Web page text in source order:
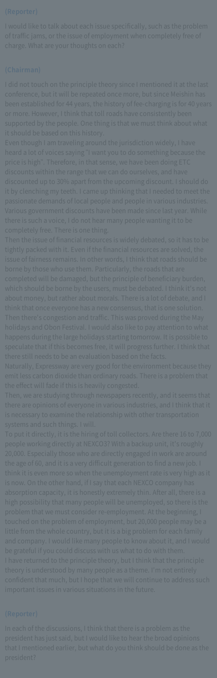
(Reporter)
I would like to talk about each issue specifically, such as the problem
of traffic jams, or the issue of employment when completely free of
charge. What are your thoughts on each?
(Chairman)
I did not touch on the principle theory since I mentioned it at the last
conference, but it will be repeated once more, but since Meishin has
been established for 44 years, the history of fee-charging is for 40 years
or more. However, I think that toll roads have consistently been
supported by the people. One thing is that we must think about what
it should be based on this history.
Even though I am traveling around the jurisdiction widely, I have
heard a lot of voices saying "I want you to do something because the
price is high". Therefore, in that sense, we have been doing ETC
discounts within the range that we can do ourselves, and have
discounted up to 30% apart from the upcoming discount. I should do
it by clenching my teeth. I came up thinking that I needed to meet the
passionate demands of local people and people in various industries.
Various government discounts have been made since last year. While
there is such a voice, I do not hear many people wanting it to be
completely free. There is one thing.
Then the issue of financial resources is widely debated, so it has to be
tightly packed with it. Even if the financial resources are solved, the
issue of fairness remains. In other words, I think that roads should be
borne by those who use them. Particularly, the roads that are
completed will be damaged, but the principle of beneficiary burden,
which should be borne by the users, must be debated. I think it's not
about money, but rather about morals. There is a lot of debate, and I
think that once everyone has a new consensus, that is one solution.
Then there's congestion and traffic. This was proved during the May
holidays and Obon Festival. I would also like to pay attention to what
happens during the large holidays starting tomorrow. It is possible to
speculate that if this becomes free, it will progress further. I think that
there still needs to be an evaluation based on the facts.
Naturally, Expressway are very good for the environment because they
emit less carbon dioxide than ordinary roads. There is a problem that
the effect will fade if this is heavily congested.
Then, we are studying through newspapers recently, and it seems that
there are opinions of everyone in various industries, and I think that it
is necessary to examine the relationship with other transportation
systems and such things. I will.
To put it directly, it is the hiring of toll collectors. Are there 16 to 7,000
people working directly at NEXCO3? With a backup unit, it's roughly
20,000. Especially those who are directly engaged in work are around
the age of 60, and it is a very difficult generation to find a new job. I
think it is even more so when the unemployment rate is very high as it
is now. On the other hand, if I say that each NEXCO company has
absorption capacity, it is honestly extremely thin. After all, there is a
high possibility that many people will be unemployed, so there is the
problem that we must consider re-employment. At the beginning, I
touched on the problem of employment, but 20,000 people may be a
little from the whole country, but it is a big problem for each family
and company. I would like many people to know about it, and I would
be grateful if you could discuss with us what to do with them.
I have returned to the principle theory, but I think that the principle
theory is understood by many people as a theme. I'm not entirely
confident that much, but I hope that we will continue to address such
important issues in various situations in the future.
(Reporter)
In each of the discussions, I think that there is a problem as the
president has just said, but I would like to hear the broad opinions
that I mentioned earlier, but what do you think should be done as the
president?